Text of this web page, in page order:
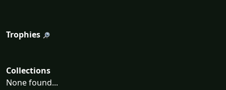
Trophies
Collections
None found...